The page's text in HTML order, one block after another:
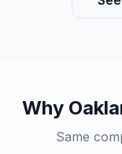
Why
Same